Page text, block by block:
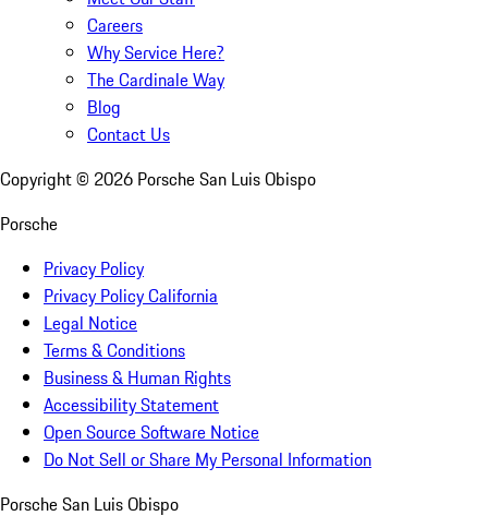
Careers
Why Service Here?
The Cardinale Way
Blog
Contact Us
Copyright © 2026 Porsche San Luis Obispo
Porsche
Privacy Policy
Privacy Policy California
Legal Notice
Terms & Conditions
Business & Human Rights
Accessibility Statement
Open Source Software Notice
Do Not Sell or Share My Personal Information
Porsche San Luis Obispo